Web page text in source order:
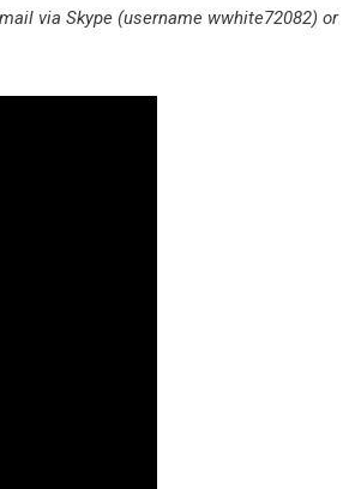
via Skype (username wwhite72082) or